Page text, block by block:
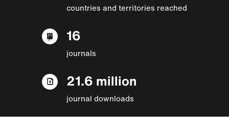
countries and territories reached
16
journals
21.6 million
journal downloads